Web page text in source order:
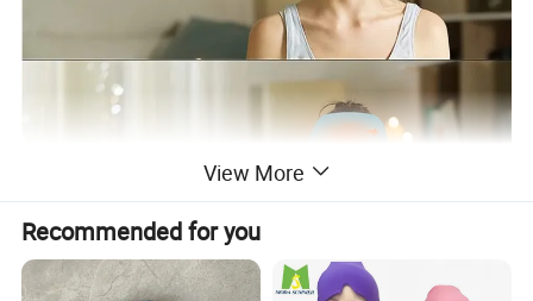
View More
Recommended for you